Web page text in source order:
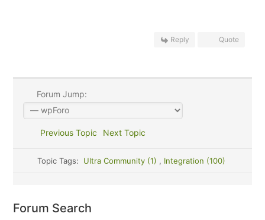
Reply Quote
Forum Jump:
Previous Topic Next Topic
Topic Tags: Ultra Community (1) , Integration (100)
Forum Search